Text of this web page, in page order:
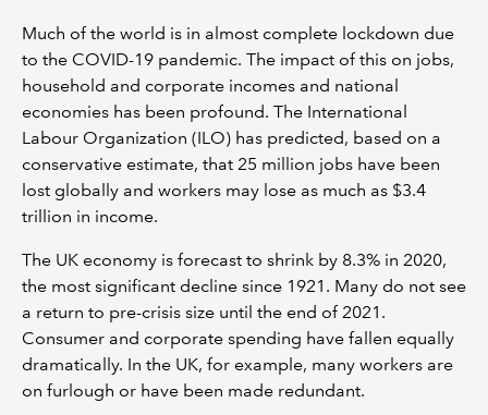
Much of the world is in almost complete lockdown due
to the COVID-19 pandemic. The impact of this on jobs,
household and corporate incomes and national
economies has been profound. The International
Labour Organization (ILO) has predicted, based on a
conservative estimate, that 25 million jobs have been
lost globally and workers may lose as much as $3.4
trillion in income.
The UK economy is forecast to shrink by 8.3% in 2020,
the most significant decline since 1921. Many do not see
a return to pre-crisis size until the end of 2021.
Consumer and corporate spending have fallen equally
dramatically. In the UK, for example, many workers are
on furlough or have been made redundant.